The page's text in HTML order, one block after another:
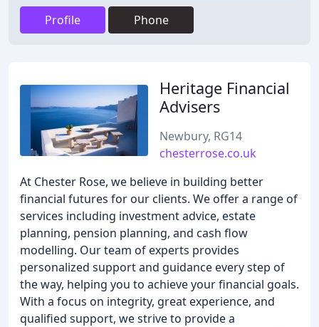
Profile Phone
Heritage Financial
Advisers
Newbury, RG14
chesterrose.co.uk
At Chester Rose, we believe in building better
financial futures for our clients. We offer a range of
services including investment advice, estate
planning, pension planning, and cash flow
modelling. Our team of experts provides
personalized support and guidance every step of
the way, helping you to achieve your financial goals.
With a focus on integrity, great experience, and
qualified support, we strive to provide a